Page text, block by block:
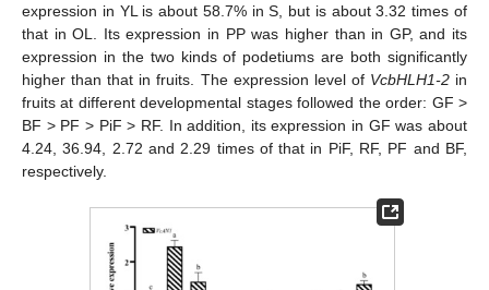
expression in YL is about 58.7% in S, but is about 3.32 times of
that in OL. Its expression in PP was higher than in GP, and its
expression in the two kinds of podetiums are both significantly
higher than that in fruits. The expression level of VcbHLH1-2in
fruits at different developmental stages followed the order: GF >
BF > PF > PiF > RF. In addition, its expression in GF was about
4.24, 36.94, 2.72 and 2.29 times of that in PiF, RF, PF and BF,
respectively.